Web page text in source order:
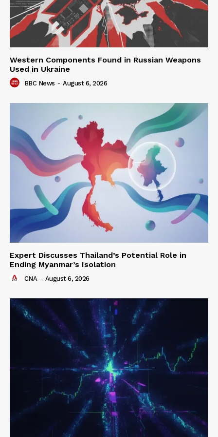
Western Components Found in Russian Weapons
Used in Ukraine
BBC News - August 6, 2026
Expert Discusses Thailand’s Potential Role in
Ending Myanmar’s Isolation
CNA - August 6, 2026